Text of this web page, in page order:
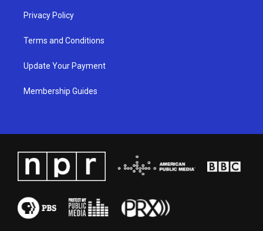
Privacy Policy
Terms and Conditions
Update Your Payment
Membership Guides